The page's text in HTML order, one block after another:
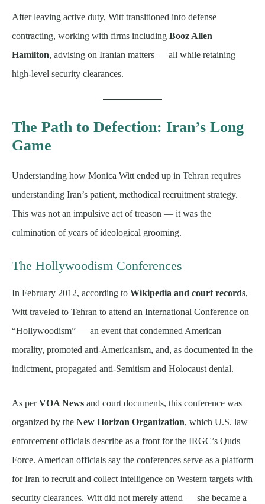
After leaving active duty, Witt transitioned into defense
contracting, working with firms including Booz Allen
Hamilton, advising on Iranian matters — all while retaining
high-level security clearances.
The Path to Defection: Iran’s Long
Game
Understanding how Monica Witt ended up in Tehran requires
understanding Iran’s patient, methodical recruitment strategy.
This was not an impulsive act of treason — it was the
culmination of years of ideological grooming.
The Hollywoodism Conferences
In February 2012, according to Wikipedia and court records,
Witt traveled to Tehran to attend an International Conference on
“Hollywoodism” — an event that condemned American
morality, promoted anti-Americanism, and, as documented in the
indictment, propagated anti-Semitism and Holocaust denial.
As perVOA News and court documents, this conference was
organized by the New Horizon Organization, which U.S. law
enforcement officials describe as a front for the IRGC’s Quds
Force. American officials say the conferences serve as a platform
for Iran to recruit and collect intelligence on Western targets with
security clearances. Witt did not merely attend — she became a